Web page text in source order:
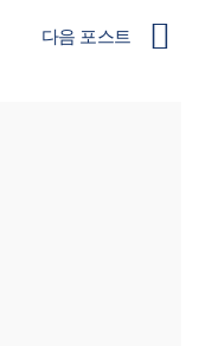
다음 포스트